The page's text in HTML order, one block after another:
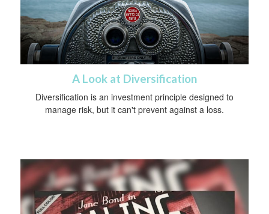
A Look at Diversification
Diversification is an investment principle designed to
manage risk, but it can't prevent against a loss.